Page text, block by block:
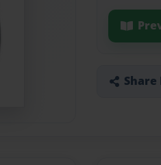
Share